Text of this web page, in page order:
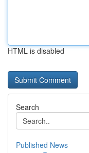
HTML is disabled
Search
Published News